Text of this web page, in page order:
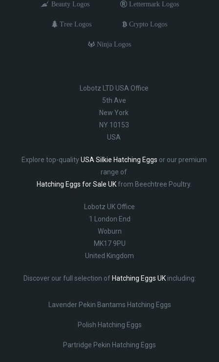
Beauty Logos Lettermark Logos
Tree Logos Crypto Logos
Ninja Logos
Lobotz LTD USA Office
5th Ave
New York
NY 10153
USA
Explore top-qualityUSA Silkie Hatching Eggs or our premium
range of
Hatching Eggs for Sale UKfrom Beechtree Poultry.
Lobotz UK Office
1 London End
Woburn
MK17 9PU
United Kingdom
Discover our full selection of Hatching Eggs UKincluding:
Lavender Pekin Bantams Hatching Eggs
Polish Hatching Eggs
Partridge Pekin Hatching Eggs